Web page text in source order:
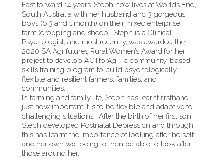
Fast forward 14 years, Steph now lives at Worlds End,
South Australia with her husband and 3 gorgeous
boys (6,3 and 1 month) on their mixed enterprise
farm (cropping and sheep). Steph is a Clinical
Psychologist, and most recently, was awarded the
2020 SA Agrifutures Rural Women’s Award for her
project to develop ACTforAg – a community-based
skills training program to build psychologically
flexible and resilient farmers, families, and
communities.
In farming and family life, Steph has learnt firsthand
just how important it is to be flexible and adaptive to
challenging situations. After the birth of her first son,
Steph developed Postnatal Depression and through
this has learnt the importance of looking after herself
and her own wellbeing to then be able to look after
those around her.